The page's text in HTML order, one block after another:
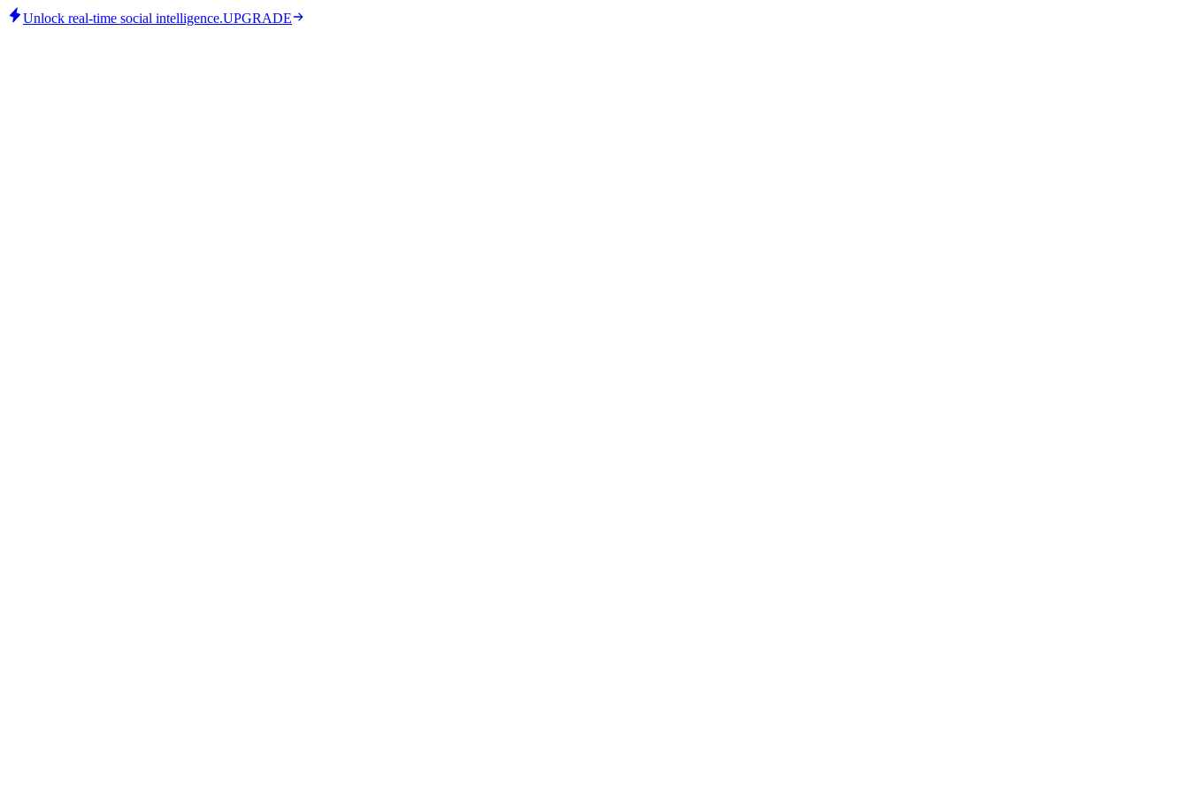
Unlock real-time social intelligence.UPGRADE